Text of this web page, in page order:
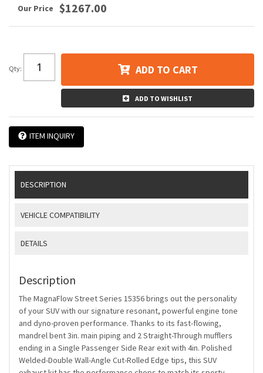
$1267.00
Qty: ADD TO CART
ADD TO WISHLIST
ITEM INQUIRY
DESCRIPTION
VEHICLE COMPATIBILITY
DETAILS
Description
The MagnaFlow Street Series 15356 brings out the personality
of your SUV with our signature resonant, powerful engine tone
and dyno-proven performance. Thanks to its fast-flowing,
mandrel bent 3in. main piping and 2 Straight-Through mufflers
ending in a Single Passenger Side Rear exit with 4in. Polished
Welded-Double Wall-Angle Cut-Rolled Edge tips, this SUV